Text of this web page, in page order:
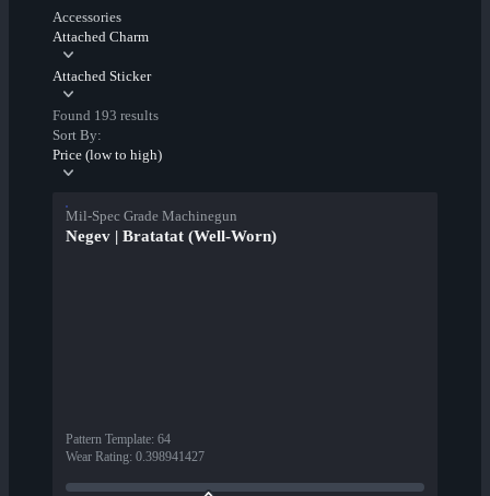
Accessories
Attached Charm
Attached Sticker
Found 193 results
Sort By:
Price (low to high)
Mil-Spec Grade Machinegun
Negev | Bratatat (Well-Worn)
Pattern Template: 64
Wear Rating: 0.398941427